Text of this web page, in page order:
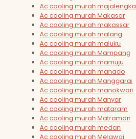
Ac cooling murah majalengka
Ac cooling murah Makasar
Ac cooling murah makassar
Ac cooling murah malang
Ac cooling murah maluku
Ac cooling murah Mampang
Ac cooling murah mamuju
Ac cooling murah manado
Ac cooling murah Manggarai
Ac cooling murah manokwari
Ac cooling murah Manyar
Ac cooling murah mataram
Ac cooling murah Matraman
Ac cooling murah medan
Ac cooling murah Melawai